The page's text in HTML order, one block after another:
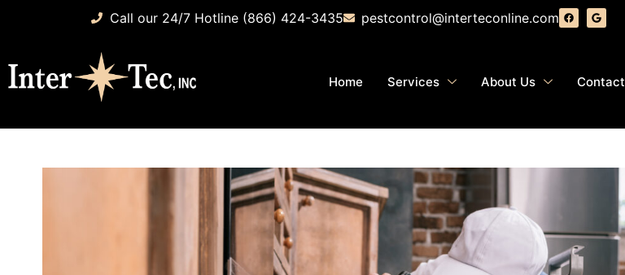
Call our 24/7 Hotline (866) 424-3435 pestcontrol@interteconline.com
Home Services About Us Contact